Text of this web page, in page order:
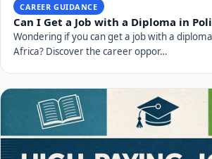
CAREER GUIDANCE
Can I Get a Job with a Diploma in
Wondering if you can get a job with a
Africa? Discover the career oppor…